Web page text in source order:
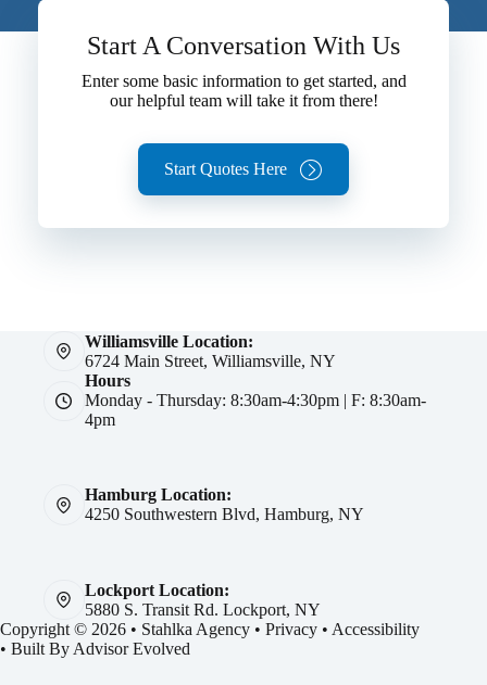
Start A Conversation With Us
Enter some basic information to get started, and
our helpful team will take it from there!
Start Quotes Here
Williamsville Location:
6724 Main Street, Williamsville, NY
Hours
Monday - Thursday: 8:30am-4:30pm | F: 8:30am-
4pm
Hamburg Location:
4250 Southwestern Blvd, Hamburg, NY
Lockport Location:
5880 S. Transit Rd. Lockport, NY
Copyright © 2026 • Stahlka Agency • Privacy • Accessibility
• Built ByAdvisor Evolved